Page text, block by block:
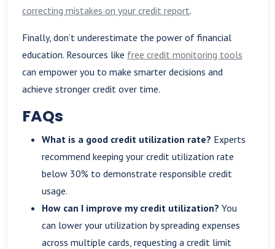
correcting mistakes on your credit report.
Finally, don’t underestimate the power of financial
education. Resources like free credit monitoring tools
can empower you to make smarter decisions and
achieve stronger credit over time.
FAQs
What is a good credit utilization rate? Experts
recommend keeping your credit utilization rate
below 30% to demonstrate responsible credit
usage.
How can I improve my credit utilization? You
can lower your utilization by spreading expenses
across multiple cards, requesting a credit limit